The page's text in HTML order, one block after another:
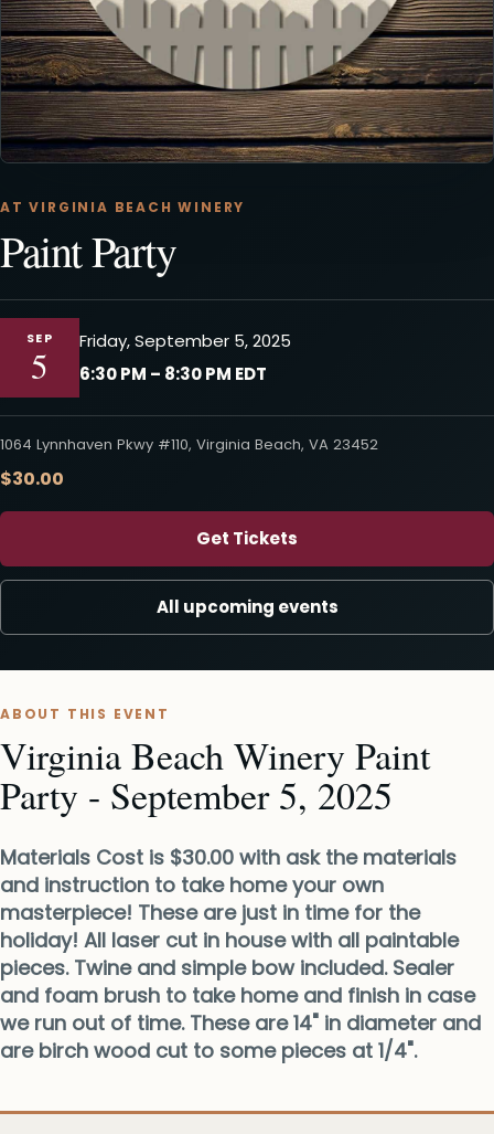
AT VIRGINIA BEACH WINERY
Paint Party
SEP
5
Friday, September 5, 2025
6:30 PM – 8:30 PM EDT
1064 Lynnhaven Pkwy #110, Virginia Beach, VA 23452
$30.00
Get Tickets
All upcoming events
ABOUT THIS EVENT
Virginia Beach Winery Paint
Party - September 5, 2025
Materials Cost is $30.00 with ask the materials
and instruction to take home your own
masterpiece! These are just in time for the
holiday! All laser cut in house with all paintable
pieces. Twine and simple bow included. Sealer
and foam brush to take home and finish in case
we run out of time. These are 14" in diameter and
are birch wood cut to some pieces at 1/4".